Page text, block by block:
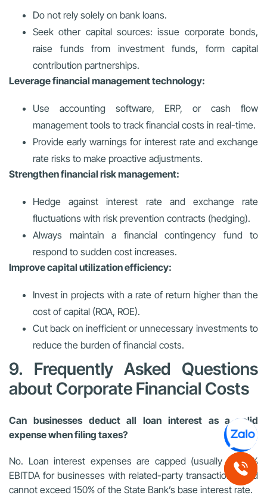
Do not rely solely on bank loans.
Seek other capital sources: issue corporate bonds,
raise funds from investment funds, form capital
contribution partnerships.
Leverage financial management technology:
Use accounting software, ERP, or cash flow
management tools to track financial costs in real-time.
Provide early warnings for interest rate and exchange
rate risks to make proactive adjustments.
Strengthen financial risk management:
Hedge against interest rate and exchange rate
fluctuations with risk prevention contracts (hedging).
Always maintain a financial contingency fund to
respond to sudden cost increases.
Improve capital utilization efficiency:
Invest in projects with a rate of return higher than the
cost of capital (ROA, ROE).
Cut back on inefficient or unnecessary investments to
reduce the burden of financial costs.
9. Frequently Asked Questions
about Corporate Financial Costs
Can businesses deduct all loan interest as a valid
expense when filing taxes?
No. Loan interest expenses are capped (usually at 30%
EBITDA for businesses with related-party transactions) and
cannot exceed 150% of the State Bank’s base interest rate.